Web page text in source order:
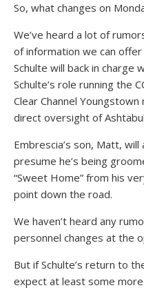
So, what changes on
We’ve heard a lot of
of information we can
Schulte will back in charge
Schulte’s role running the
Clear Channel
direct oversight of
Embrescia’s son, Matt, will
presume he’s being
“Sweet Home” from his
point down the road.
We haven’t heard any
personnel changes at the
But if Schulte’s return to
expect at least some